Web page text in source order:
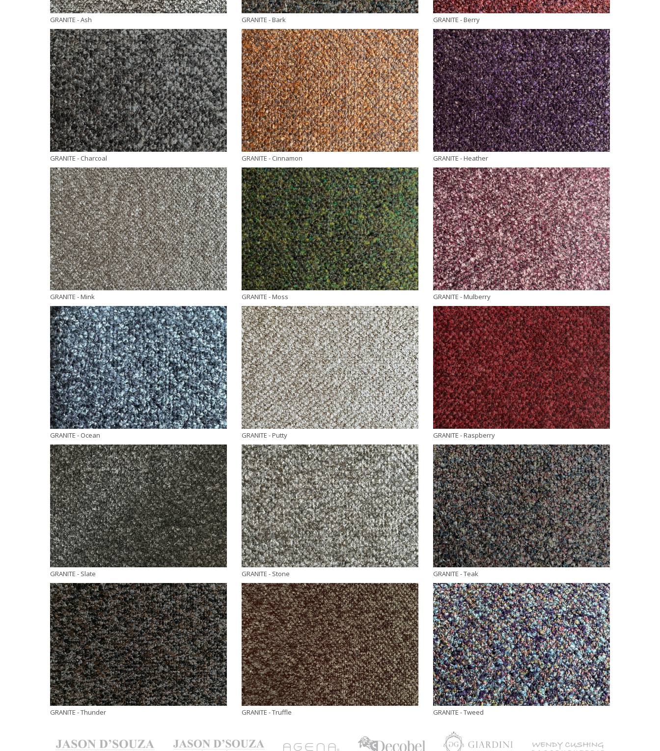
GRANITE - Ash GRANITE - Bark GRANITE - Berry
GRANITE - Charcoal GRANITE - Cinnamon GRANITE - Heather
GRANITE - Mink GRANITE - Moss GRANITE - Mulberry
GRANITE - Ocean GRANITE - Putty GRANITE - Raspberry
GRANITE - Slate GRANITE - Stone GRANITE - Teak
GRANITE - Thunder GRANITE - Truffle GRANITE - Tweed